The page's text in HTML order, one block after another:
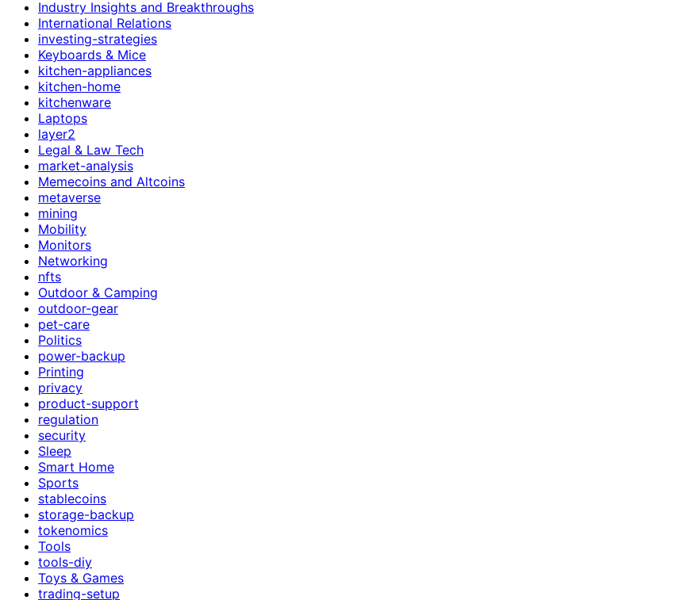
Industry Insights and Breakthroughs
International Relations
investing-strategies
Keyboards & Mice
kitchen-appliances
kitchen-home
kitchenware
Laptops
layer2
Legal & Law Tech
market-analysis
Memecoins and Altcoins
metaverse
mining
Mobility
Monitors
Networking
nfts
Outdoor & Camping
outdoor-gear
pet-care
Politics
power-backup
Printing
privacy
product-support
regulation
security
Sleep
Smart Home
Sports
stablecoins
storage-backup
tokenomics
Tools
tools-diy
Toys & Games
trading-setup